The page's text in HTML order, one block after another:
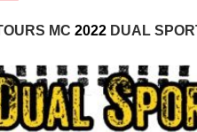
MC 2022DUAL